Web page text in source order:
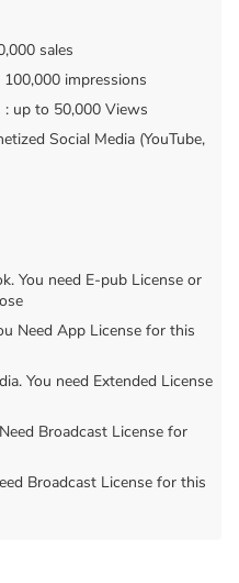
sales
impressions
up to 50,000 Views
Social Media (YouTube,
You need E-pub License or
Need App License for this
You need Extended License
Broadcast License for
Broadcast License for this